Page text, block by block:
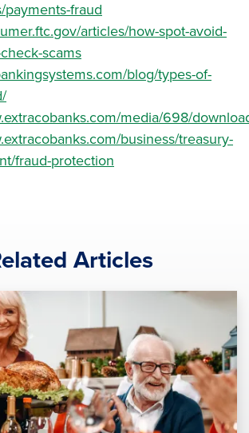
payments-fraud
articles/how-spot-avoid-
scams
blog/types-of-
media/698/
business/treasury-
fraud-protection
Articles